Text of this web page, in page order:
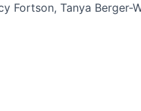
Fortson, Tanya Berger-